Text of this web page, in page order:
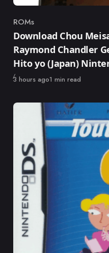
Category
ROMs
Download Chou
Raymond Chandler
Hito yo (Japan)
Published
3 hours ago1 min read